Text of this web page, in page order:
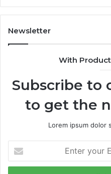
Newsletter
With
Subscribe to
to get the
Lorem ipsum dolor
your
Email